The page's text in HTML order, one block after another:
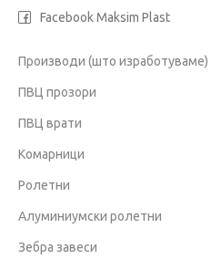
Facebook Maksim Plast
Производи (што изработуваме)
ПВЦ прозори
ПВЦ врати
Комарници
Ролетни
Алуминиумски ролетни
Зебра завеси